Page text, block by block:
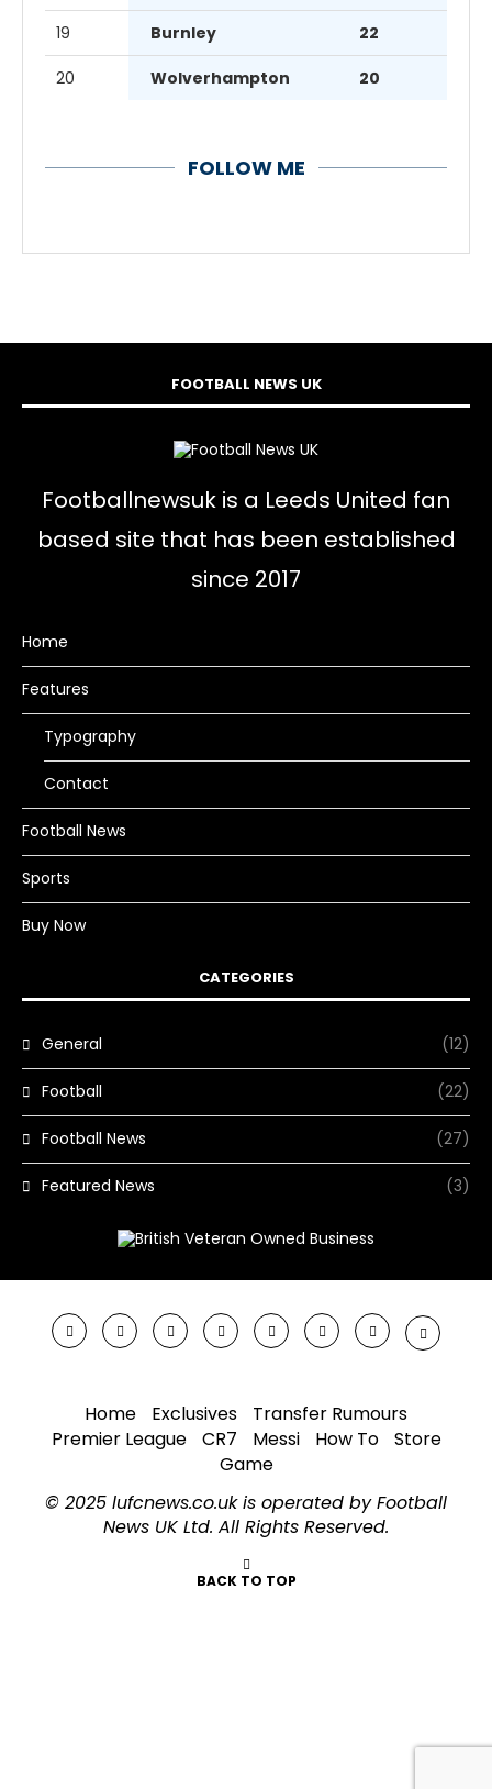
19 Burnley 22
20 Wolverhampton 20
FOLLOW ME
FOOTBALL NEWS UK
Footballnewsuk is a Leeds United fan
based site that has been established
since 2017
Home
Features
Typography
Contact
Football News
Sports
Buy Now
CATEGORIES
General (12)
Football (22)
Football News (27)
Featured News (3)
Home Exclusives
Transfer Rumours
Premier League
CR7 Messi How To
Store
Game
© 2025 lufcnews.co.uk is operated by Football
News UK Ltd. All Rights Reserved.
BACK TO TOP